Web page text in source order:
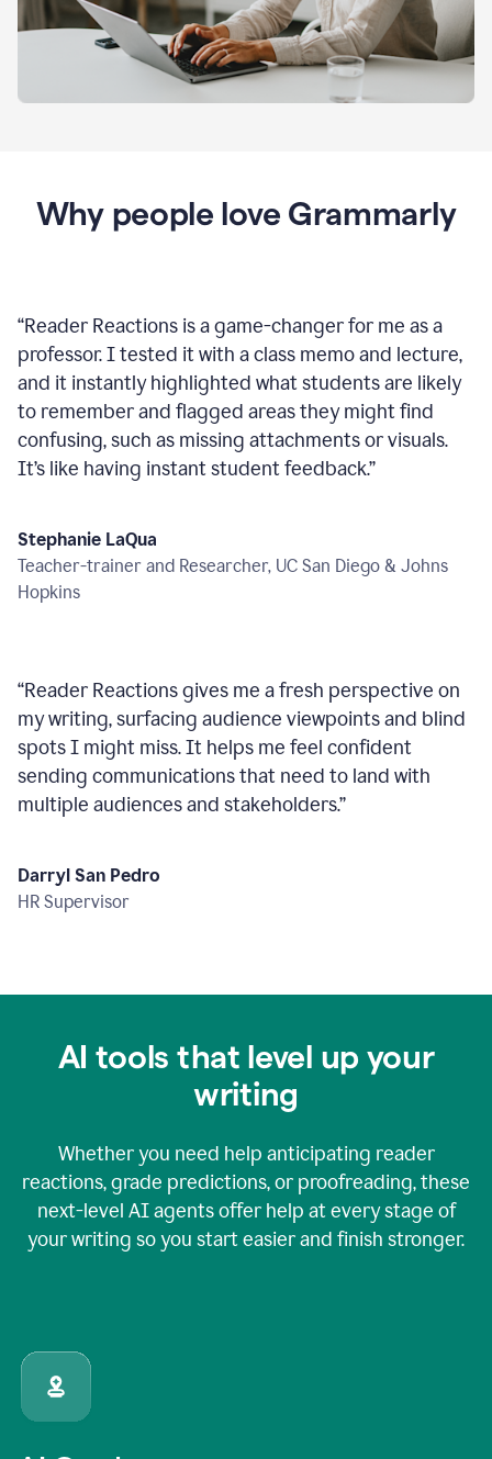
Why people love Grammarly
“Reader Reactions is a game-changer for me as a
professor. I tested it with a class memo and lecture,
and it instantly highlighted what students are likely
to remember and flagged areas they might find
confusing, such as missing attachments or visuals.
It’s like having instant student feedback.”
Stephanie LaQua
Teacher-trainer and Researcher, UC San Diego & Johns
Hopkins
“Reader Reactions gives me a fresh perspective on
my writing, surfacing audience viewpoints and blind
spots I might miss. It helps me feel confident
sending communications that need to land with
multiple audiences and stakeholders.”
Darryl San Pedro
HR Supervisor
AI tools that level up your
writing
Whether you need help anticipating reader
reactions, grade predictions, or proofreading, these
next-level AI agents offer help at every stage of
your writing so you start easier and finish stronger.